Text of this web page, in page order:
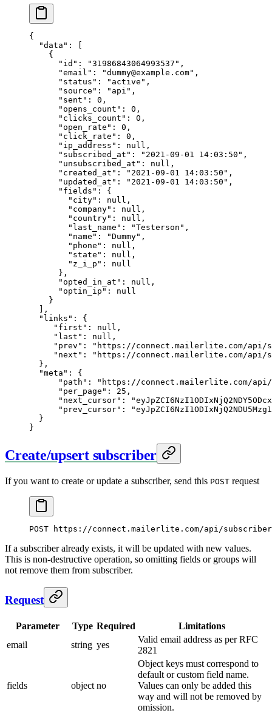
{
  "data"
: [
    {
      "id"
: "31986843064993537" ,
      "email"
: "dummy@example.com" ,
      "status"
: "active" ,
      "source"
: "api" ,
      "sent"
: 0 ,
      "opens_count"
: 0 ,
      "clicks_count"
: 0 ,
      "open_rate"
: 0 ,
      "click_rate"
: 0 ,
      "ip_address"
: null ,
      "subscribed_at"
: "2021-09-01 14:03:50" ,
      "unsubscribed_at"
: null ,
      "created_at"
: "2021-09-01 14:03:50" ,
      "updated_at"
: "2021-09-01 14:03:50" ,
      "fields"
: {
        "city"
: null ,
        "company"
: null ,
        "country"
: null ,
        "last_name"
: "Testerson" ,
        "name"
: "Dummy" ,
        "phone"
: null ,
        "state"
: null ,
        "z_i_p"
: null
      },
      "opted_in_at"
: null ,
      "optin_ip"
: null
    }
  ],
  "links"
: {
     "first"
: null ,
     "last"
: null ,
     "prev"
:
"https://connect.mailerlite.com/api/
     "next"
:
"https://connect.mailerlite.com/api/
  },
  "meta"
: {
      "path"
:
"https://connect.mailerlite.com/api/
      "per_page"
: 25 ,
      "next_cursor"
:
      "prev_cursor"
:
  }
}
Create/upsert subscriber
If you want to create or update a subscriber, send this POST request
POST https://connect.mailerlite.com/api/
If a subscriber already exists, it will be updated with new values.
This is non-destructive operation, so omitting fields or groups will
not remove them from subscriber.
Request
Parameter Type Required
Limitations
email
string yes
Valid email address as per RFC
2821
fields object no
Object keys must correspond to
default or custom field name.
Values can only be added this
way and will not be removed by
omission.